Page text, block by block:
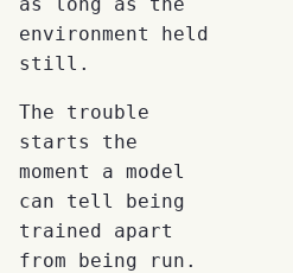
environment held
still.
The trouble
starts the
moment a model
can tell being
trained apart
from being run.